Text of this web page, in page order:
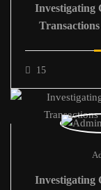
Investigating
15
Investigating